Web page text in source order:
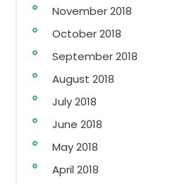
November 2018
October 2018
September 2018
August 2018
July 2018
June 2018
May 2018
April 2018